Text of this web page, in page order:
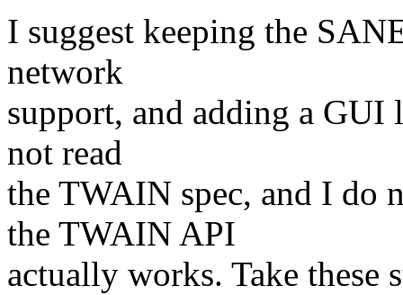
I suggest keeping the
network
support, and adding a
not read
the TWAIN spec, and I do
the TWAIN API
actually works. Take these